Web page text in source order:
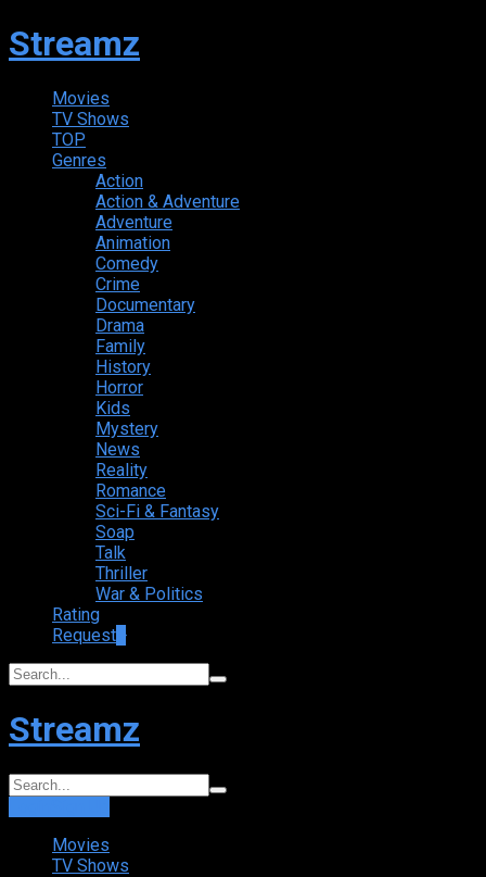
Streamz
Movies
TV Shows
TOP
Genres
Action
Action & Adventure
Adventure
Animation
Comedy
Crime
Documentary
Drama
Family
History
Horror
Kids
Mystery
News
Reality
Romance
Sci-Fi & Fantasy
Soap
Talk
Thriller
War & Politics
Rating
Request
Streamz
Movies
TV Shows